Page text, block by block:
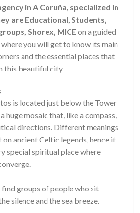
in A Coruña, specialized in
are Educational, Students,
Shorex, MICEon a guided
where you will get to know its main
and the essential places that
this beautiful city.
is located just below the Tower
huge mosaic that, like a compass,
directions. Different meanings
ancient Celtic legends, hence it
special spiritual place where
groups of people who sit
silence and the sea breeze.